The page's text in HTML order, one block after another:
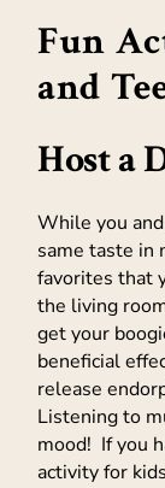
Fun
and
Host a
While you
same taste in
favorites that
the living
get your
beneficial
release
Listening to
mood! If you
activity for